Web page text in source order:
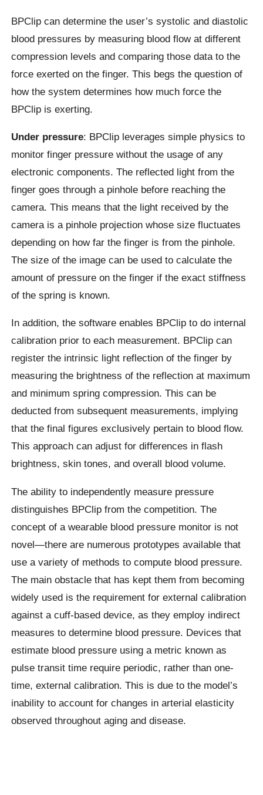
BPClip can determine the user’s systolic and diastolic
blood pressures by measuring blood flow at different
compression levels and comparing those data to the
force exerted on the finger. This begs the question of
how the system determines how much force the
BPClip is exerting.
Under pressure: BPClip leverages simple physics to
monitor finger pressure without the usage of any
electronic components. The reflected light from the
finger goes through a pinhole before reaching the
camera. This means that the light received by the
camera is a pinhole projection whose size fluctuates
depending on how far the finger is from the pinhole.
The size of the image can be used to calculate the
amount of pressure on the finger if the exact stiffness
of the spring is known.
In addition, the software enables BPClip to do internal
calibration prior to each measurement. BPClip can
register the intrinsic light reflection of the finger by
measuring the brightness of the reflection at maximum
and minimum spring compression. This can be
deducted from subsequent measurements, implying
that the final figures exclusively pertain to blood flow.
This approach can adjust for differences in flash
brightness, skin tones, and overall blood volume.
The ability to independently measure pressure
distinguishes BPClip from the competition. The
concept of a wearable blood pressure monitor is not
novel—there are numerous prototypes available that
use a variety of methods to compute blood pressure.
The main obstacle that has kept them from becoming
widely used is the requirement for external calibration
against a cuff-based device, as they employ indirect
measures to determine blood pressure. Devices that
estimate blood pressure using a metric known as
pulse transit time require periodic, rather than one-
time, external calibration. This is due to the model’s
inability to account for changes in arterial elasticity
observed throughout aging and disease.